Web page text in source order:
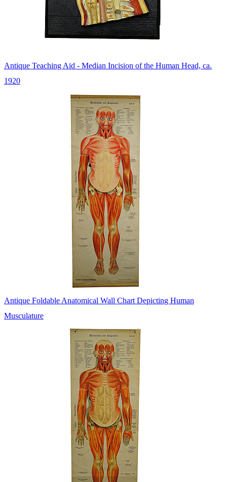
Antique Teaching Aid - Median Incision of the Human Head, ca.
1920
Antique Foldable Anatomical Wall Chart Depicting Human
Musculature